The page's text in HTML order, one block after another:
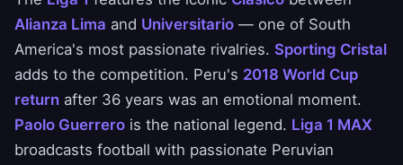
Alianza Lima and Universitario — one of South
America's most passionate rivalries. Sporting Cristal
adds to the competition. Peru's 2018 World Cup
return after 36 years was an emotional moment.
Paolo Guerrero is the national legend. Liga 1 MAX
broadcasts football with passionate Peruvian